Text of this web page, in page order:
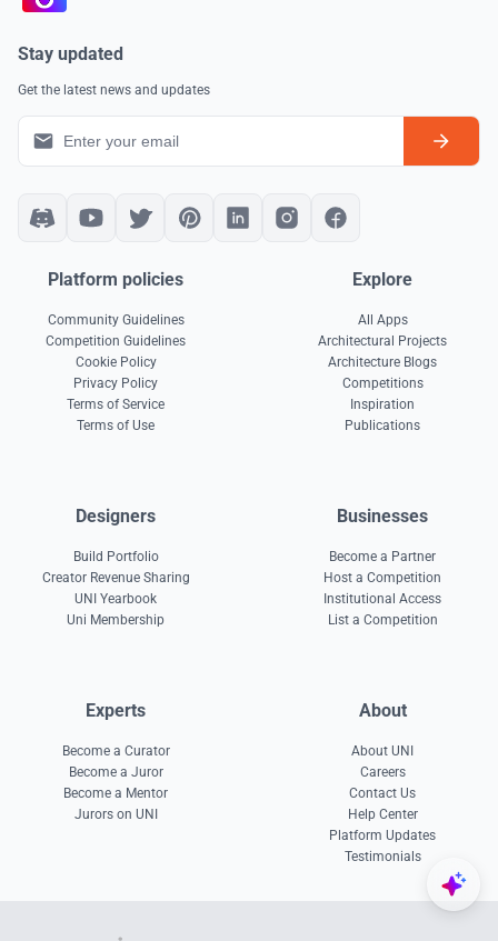
Stay updated
Get the latest news and updates
Platform policies
Community Guidelines
Competition Guidelines
Cookie Policy
Privacy Policy
Terms of Service
Terms of Use
Explore
All Apps
Architectural Projects
Architecture Blogs
Competitions
Inspiration
Publications
Designers
Build Portfolio
Creator Revenue Sharing
UNI Yearbook
Uni Membership
Businesses
Become a Partner
Host a Competition
Institutional Access
List a Competition
Experts
Become a Curator
Become a Juror
Become a Mentor
Jurors on UNI
About
About UNI
Careers
Contact Us
Help Center
Platform Updates
Testimonials